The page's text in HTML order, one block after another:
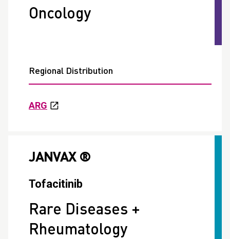
Oncology
Regional Distribution
ARG
JANVAX ®
Tofacitinib
Rare Diseases +
Rheumatology